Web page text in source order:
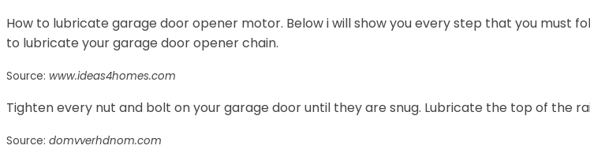
How to lubricate garage door opener motor. Below i will show you every step that you must
to lubricate your garage door opener chain.
Source: www.ideas4homes.com
Tighten every nut and bolt on your garage door until they are snug. Lubricate the top of the
Source: domvverhdnom.com